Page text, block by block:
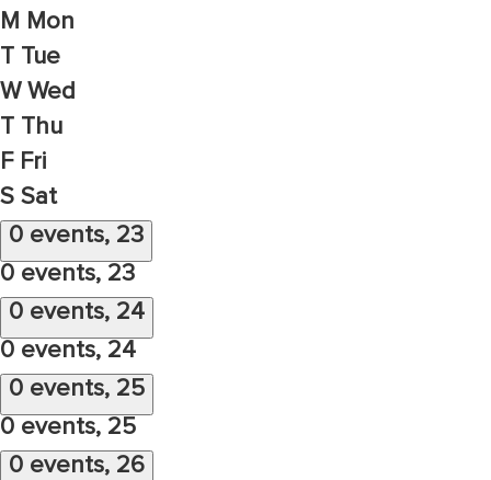
M Mon
T Tue
W Wed
T Thu
F Fri
S Sat
0 events, 23
0 events, 23
0 events, 24
0 events, 24
0 events, 25
0 events, 25
0 events, 26